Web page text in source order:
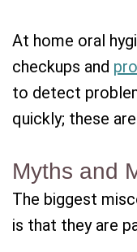
At home oral
checkups and
to detect
quickly; these
Myths and
The biggest
is that they are